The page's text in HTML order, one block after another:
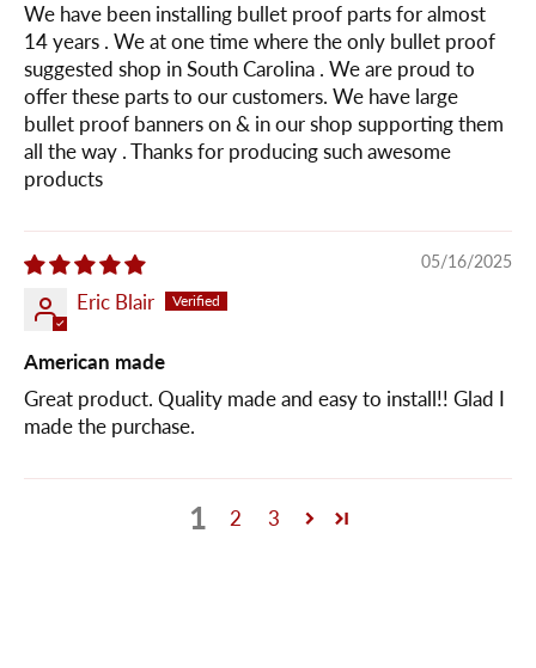
We have been installing bullet proof parts for almost
14 years . We at one time where the only bullet proof
suggested shop in South Carolina . We are proud to
offer these parts to our customers. We have large
bullet proof banners on & in our shop supporting them
all the way . Thanks for producing such awesome
products
05/16/2025
Eric Blair
American made
Great product. Quality made and easy to install!! Glad I
made the purchase.
1 2 3